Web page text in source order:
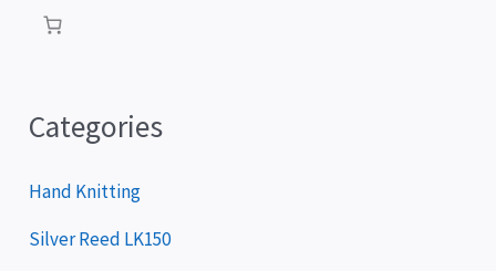
Categories
Hand Knitting
Silver Reed LK150